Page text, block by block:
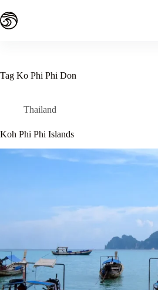
to
content
Tag Ko Phi Phi Don
Thailand
Koh Phi Phi Islands